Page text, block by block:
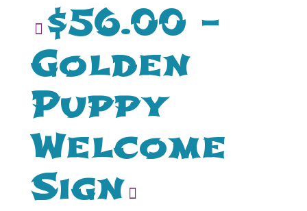
$56.00 –
Golden
Puppy
Welcome
Sign